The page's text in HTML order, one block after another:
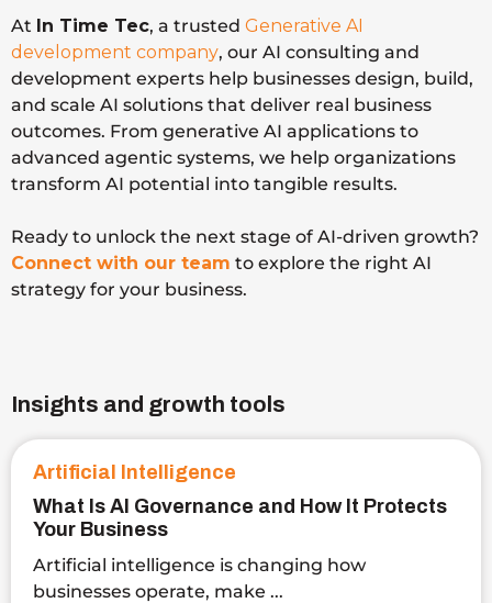
At In Time Tec, a trusted Generative AI
development company, our AI consulting and
development experts help businesses design, build,
and scale AI solutions that deliver real business
outcomes. From generative AI applications to
advanced agentic systems, we help organizations
transform AI potential into tangible results.
Ready to unlock the next stage of AI-driven growth?
Connect with our team to explore the right AI
strategy for your business.
Insights and growth tools
Artificial Intelligence
What Is AI Governance and How It Protects
Your Business
Artificial intelligence is changing how
businesses operate, make ...